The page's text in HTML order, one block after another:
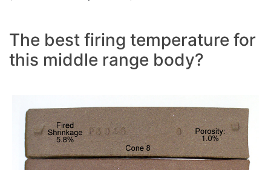
The best firing temperature for
this middle range body?